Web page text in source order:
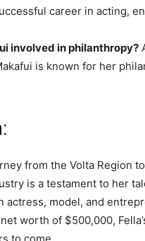
career in acting,
involved in philanthropy?
is known for her
from the Volta Region
is a testament to her
actress, model, and
worth of $500,000,